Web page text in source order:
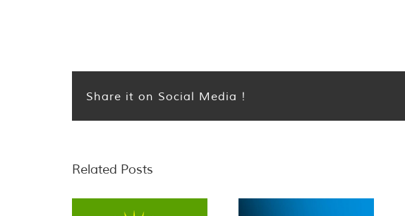
Share it on Social Media !
Related Posts